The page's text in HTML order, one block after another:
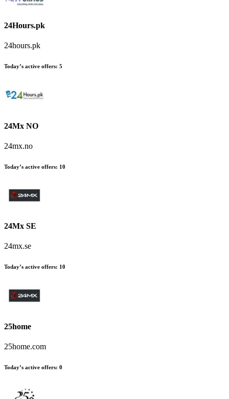
24Hours.pk
24hours.pk
Today’s active offers: 5
24Mx NO
24mx.no
Today’s active offers: 10
24Mx SE
24mx.se
Today’s active offers: 10
25home
25home.com
Today’s active offers: 0